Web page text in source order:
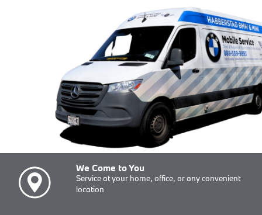
We Come to You
Service at your home, office, or any convenient
location